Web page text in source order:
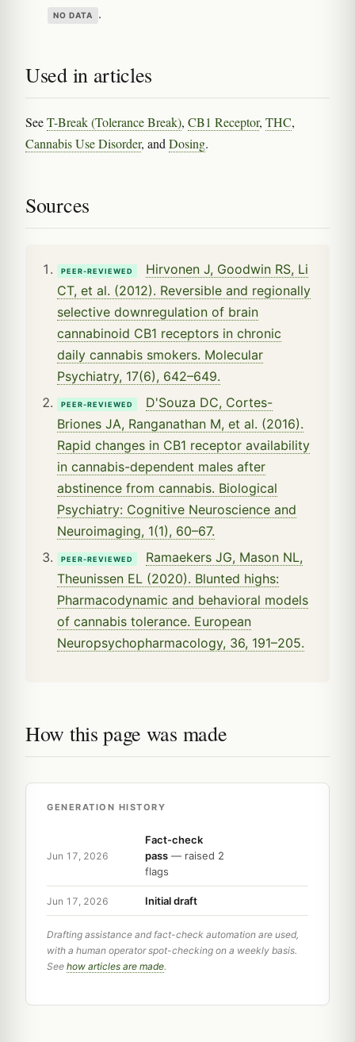
NO DATA .
Used in articles
SeeT-Break (Tolerance Break), CB1 Receptor, THC,
Cannabis Use Disorder, andDosing.
Sources
PEER-REVIEWED
Hirvonen J, Goodwin RS, Li
CT, et al. (2012). Reversible and regionally
selective downregulation of brain
cannabinoid CB1 receptors in chronic
daily cannabis smokers. Molecular
Psychiatry, 17(6), 642–649.
PEER-REVIEWED
D'Souza DC, Cortes-
Briones JA, Ranganathan M, et al. (2016).
Rapid changes in CB1 receptor availability
in cannabis-dependent males after
abstinence from cannabis. Biological
Psychiatry: Cognitive Neuroscience and
Neuroimaging, 1(1), 60–67.
PEER-REVIEWED
Ramaekers JG, Mason NL,
Theunissen EL (2020). Blunted highs:
Pharmacodynamic and behavioral models
of cannabis tolerance. European
Neuropsychopharmacology, 36, 191–205.
How this page was made
GENERATION HISTORY
Jun 17, 2026
Fact-check
pass — raised 2
flags
Jun 17, 2026 Initial draft
Drafting assistance and fact-check automation are used,
with a human operator spot-checking on a weekly basis.
See how articles are made.